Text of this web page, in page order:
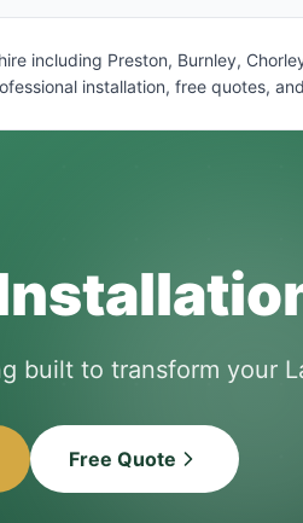
including Preston, Burnley,
installation, free quotes,
built to transform your
Free Quote